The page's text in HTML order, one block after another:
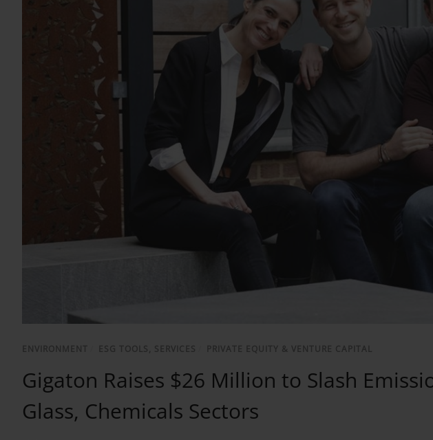
ENVIRONMENT ESG TOOLS, SERVICES PRIVATE EQUITY & VENTURE CAPITAL
Gigaton Raises $26 Million to Slash
Glass, Chemicals Sectors